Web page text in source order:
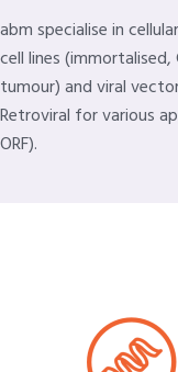
abm specialise in
cell lines (immortalised,
tumour) and viral
Retroviral for various
ORF).